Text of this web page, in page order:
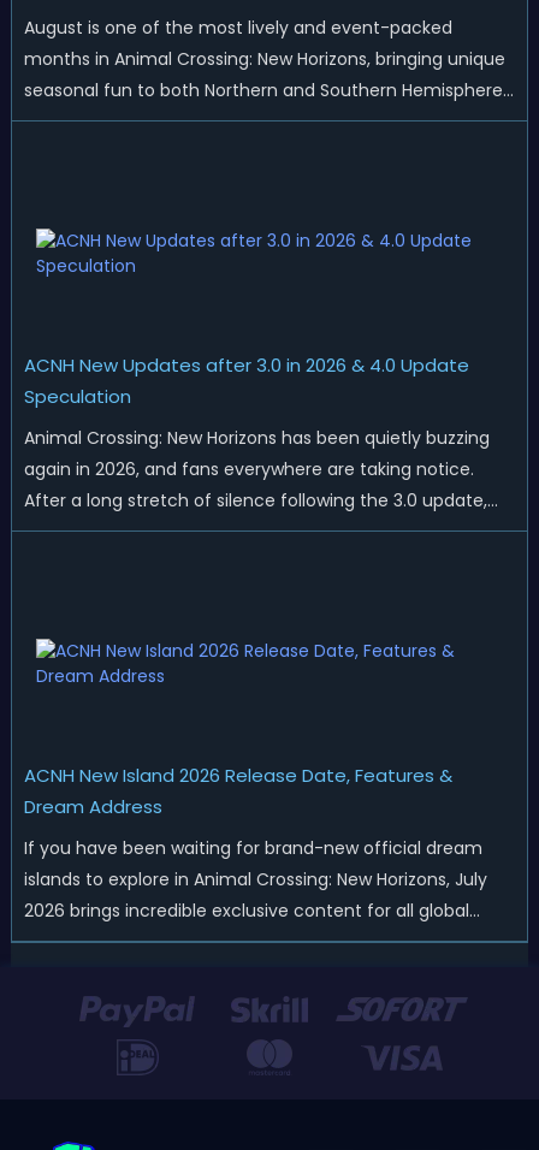
August is one of the most lively and event-packed
months in Animal Crossing: New Horizons, bringing unique
seasonal fun to both Northern and Southern Hemisphere
islands. While Northern Hemisphere players enjoy the final
ACNH New Updates after 3.0 in 2026 & 4.0 Update
Speculation
Animal Crossing: New Horizons has been quietly buzzing
again in 2026, and fans everywhere are taking notice.
After a long stretch of silence following the 3.0 update,
Nintendo has started rolling out fresh collaborations,
ACNH New Island 2026 Release Date, Features &
Dream Address
If you have been waiting for brand-new official dream
islands to explore in Animal Crossing: New Horizons, July
2026 brings incredible exclusive content for all global
players! After a long quiet period following the major
officially kicked off a ...